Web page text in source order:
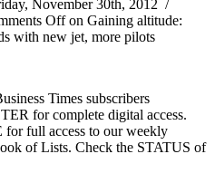
November 30th, 2012 /
Offon Gaining altitude:
with new jet, more pilots
Times subscribers
for complete digital access.
full access to our weekly
of Lists. Check the STATUS of